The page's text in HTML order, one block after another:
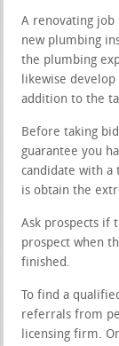
A renovating job
new plumbing
the plumbing
likewise
addition to the
Before taking
guarantee you
candidate with a
is obtain the
Ask prospects if
prospect when
finished.
To find a
referrals from
licensing firm.